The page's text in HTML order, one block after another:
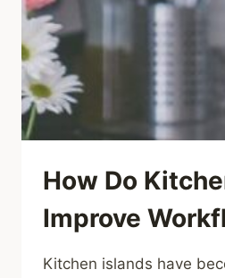
How Do
Improve
Kitchen islands have